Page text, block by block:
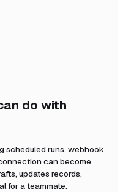
do with
scheduled runs, webhook
can become
updates records,
for a teammate.